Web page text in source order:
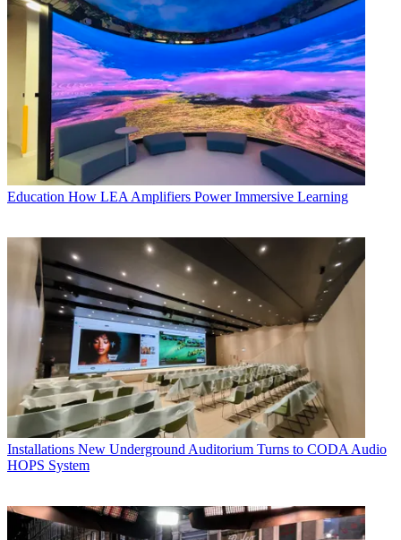
Education How LEA Amplifiers Power Immersive Learning
Installations New Underground Auditorium Turns to CODA Audio
HOPS System